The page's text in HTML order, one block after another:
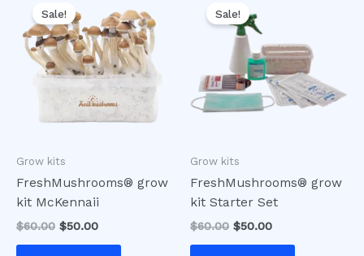
Sale!
Grow kits
FreshMushrooms® grow
kit McKennaii
$60.00
price
was:
$60.00.
$50.00
is:
$50.00.
Sale!
Grow kits
FreshMushrooms® grow
kit Starter Set
$60.00
price
was:
$60.00.
$50.00